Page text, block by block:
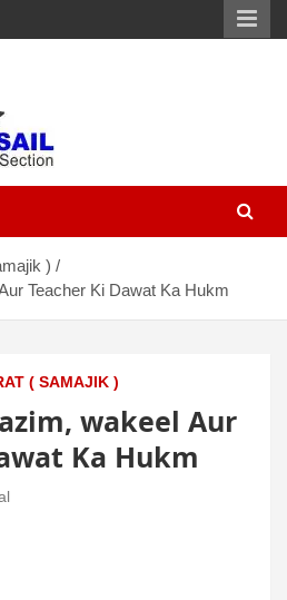
)
Teacher Ki Dawat Ka Hukm
( SAMAJIK )
wakeel Aur
Ka Hukm